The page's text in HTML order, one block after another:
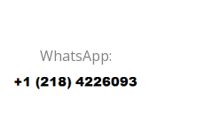
WhatsApp: